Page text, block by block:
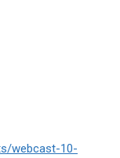
webcast-10-